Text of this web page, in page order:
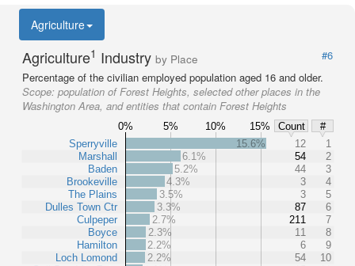
Agriculture
Agriculture1 Industry by Place
#6
Percentage of the civilian employed population aged 16 and older.
Scope: population of Forest Heights, selected other places in the
Washington Area, and entities that contain Forest Heights
0% 5% 10% 15% Count
#
Sperryville
Marshall
Baden
Brookeville
The Plains
Dulles Town Ctr
Culpeper
Boyce
Hamilton
Loch Lomond
15.6% 12
1
6.1%
54
2
5.2%
44
3
4.3%
3
4
3.5%
3
5
3.3%
87
6
2.7%
211
7
2.3%
11
8
2.2%
6
9
2.2%
54
10